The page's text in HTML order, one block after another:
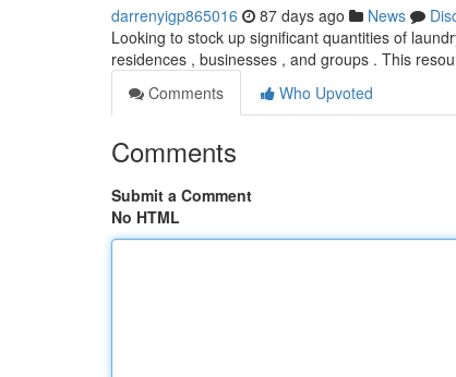
darrenyigp865016 87 days ago News
Looking to stock up significant quantities of
residences , businesses , and groups . This
Comments
Who Upvoted
Comments
Submit a Comment
No HTML